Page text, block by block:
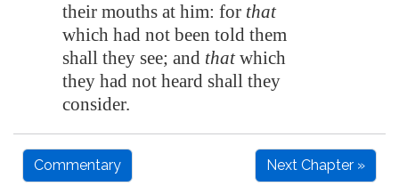
their mouths at him: for that
which had not been told them
shall they see; and thatwhich
they had not heard shall they
consider.
Commentary Next Chapter »